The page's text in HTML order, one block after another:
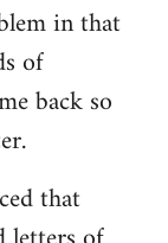
in that
of
back so
that